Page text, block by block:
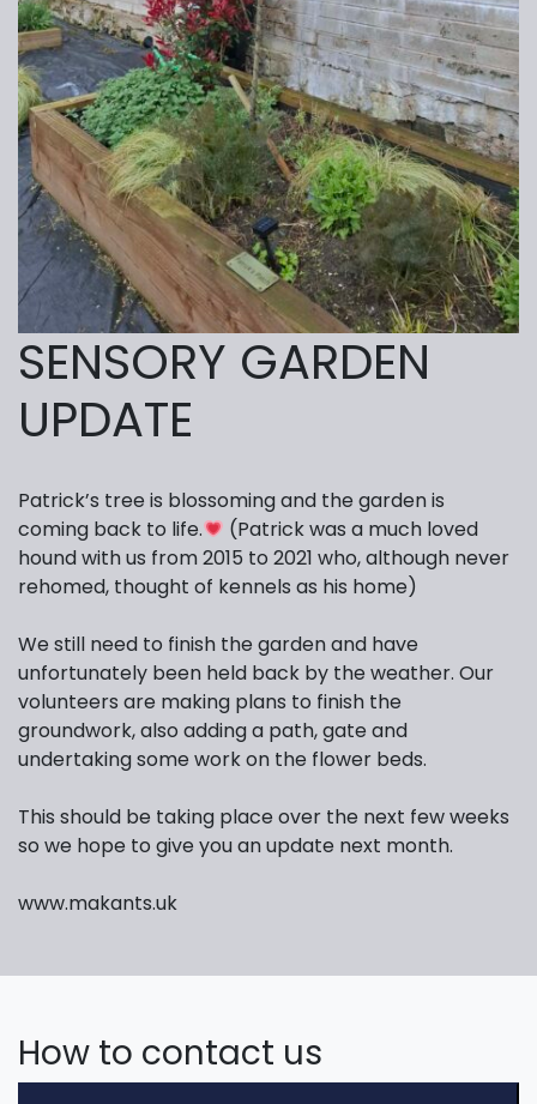
SENSORY GARDEN
UPDATE
Patrick’s tree is blossoming and the garden is
coming back to life.
(Patrick was a much loved
hound with us from 2015 to 2021 who, although never
rehomed, thought of kennels as his home)
We still need to finish the garden and have
unfortunately been held back by the weather. Our
volunteers are making plans to finish the
groundwork, also adding a path, gate and
undertaking some work on the flower beds.
This should be taking place over the next few weeks
so we hope to give you an update next month.
www.makants.uk
How to contact us